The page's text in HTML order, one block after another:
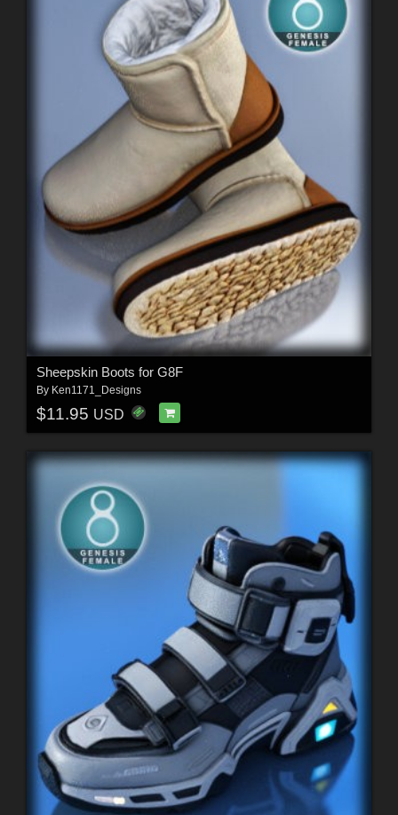
Sheepskin Boots for G8F
By Ken1171_Designs
$11.95 USD